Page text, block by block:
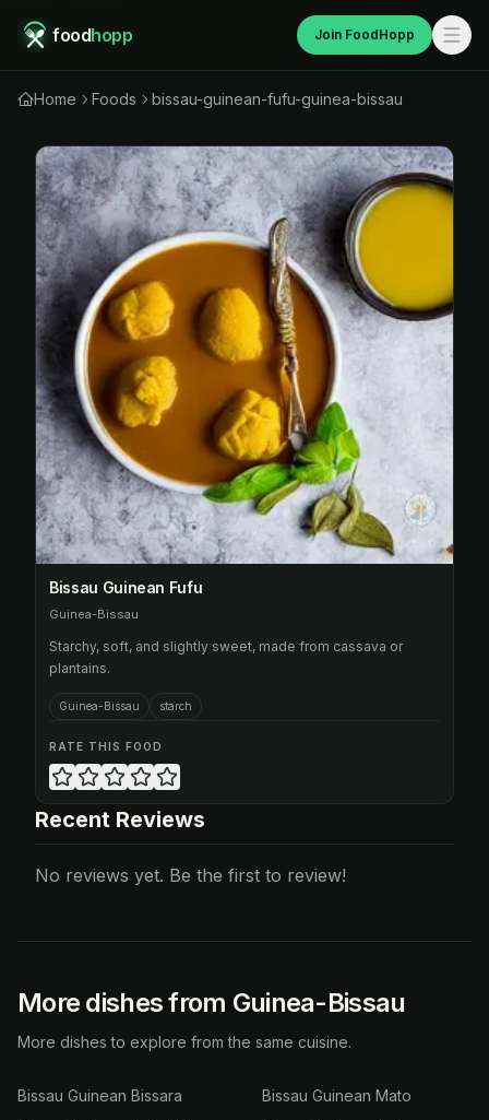
foodhopp Join FoodHopp
Home Foods bissau-guinean-fufu-guinea-bissau
Bissau Guinean Fufu
Guinea-Bissau
Starchy, soft, and slightly sweet, made from cassava or
plantains.
Guinea-Bissau starch
RATE THIS FOOD
Recent Reviews
No reviews yet. Be the first to review!
More dishes from Guinea-Bissau
More dishes to explore from the same cuisine.
Bissau Guinean Bissara
Bissau Guinean Mato